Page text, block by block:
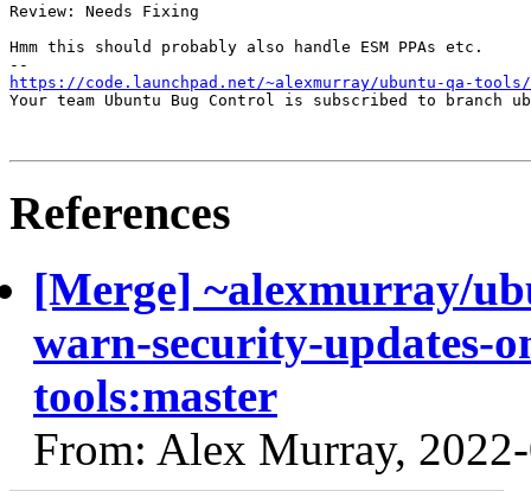
Review: Needs Fixing
Hmm this should probably also handle ESM PPAs etc.
https://code.launchpad.net/~alexmurray/ubuntu-qa-
Your team Ubuntu Bug Control is subscribed to branch
References
[Merge] ~alexmurray/
warn-security-updates-
tools:master
From: Alex Murray,